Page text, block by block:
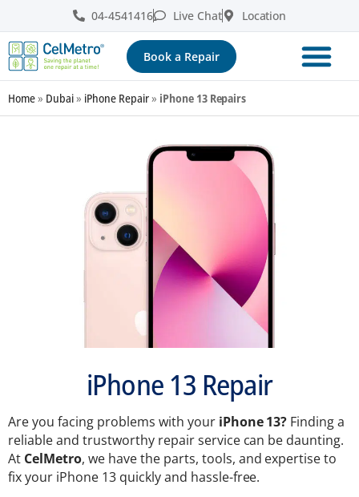
04-4541416 Live Chat Location
Book a Repair
Home» Dubai» iPhone Repair» iPhone 13 Repairs
iPhone 13 Repair
Are you facing problems with your iPhone 13? Finding a
reliable and trustworthy repair service can be daunting.
At CelMetro, we have the parts, tools, and expertise to
fix your iPhone 13 quickly and hassle-free.